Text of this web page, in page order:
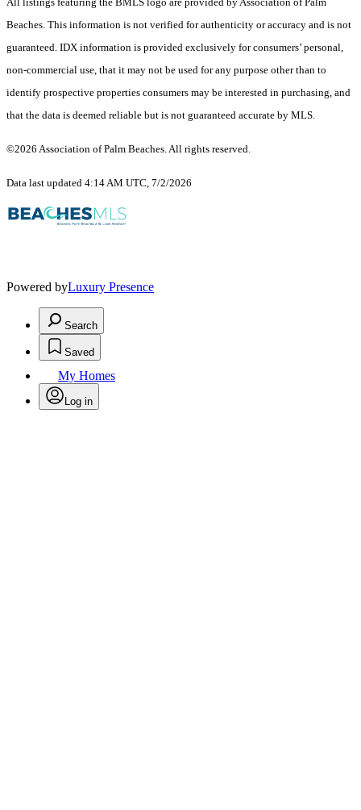
Beaches. This information is not verified for authenticity or accuracy and is not
guaranteed. IDX information is provided exclusively for consumers’ personal,
non-commercial use, that it may not be used for any purpose other than to
identify prospective properties consumers may be interested in purchasing, and
that the data is deemed reliable but is not guaranteed accurate by MLS.
©2026 Association of Palm Beaches. All rights reserved.
Data last updated 4:14 AM UTC, 7/2/2026
Powered byLuxury Presence
Search
Saved
My Homes
Log in